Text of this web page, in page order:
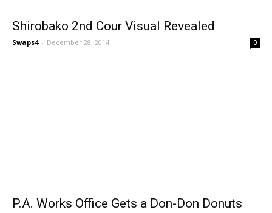
Shirobako 2nd Cour Visual Revealed
Swaps4 - December 28, 2014 0
P.A. Works Office Gets a Don-Don Donuts